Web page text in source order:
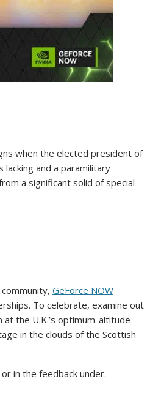
when the elected president of
and a paramilitary
a significant solid of special
GeForce NOW
To celebrate, examine out
at the U.K.’s optimum-altitude
in the clouds of the Scottish
or in the feedback under.